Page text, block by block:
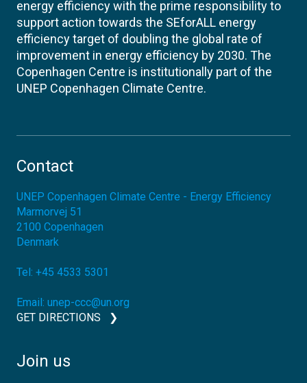
energy efficiency with the prime responsibility to
support action towards the SEforALL energy
efficiency target of doubling the global rate of
improvement in energy efficiency by 2030. The
Copenhagen Centre is institutionally part of the
UNEP Copenhagen Climate Centre.
Contact
UNEP Copenhagen Climate Centre - Energy Efficiency
Marmorvej 51
2100 Copenhagen
Denmark
Tel: +45 4533 5301
Email: unep-ccc@un.org
GET DIRECTIONS
Join us